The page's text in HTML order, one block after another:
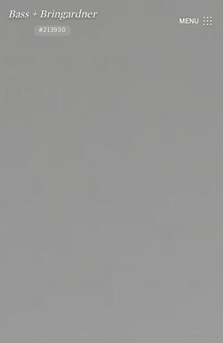
Bass + Bringardner
#213930
MENU